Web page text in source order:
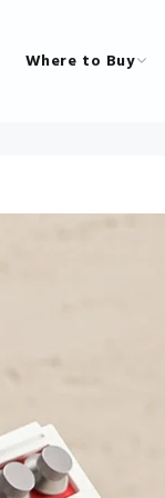
Where to Buy